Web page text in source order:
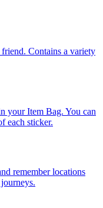
Contains a variety
your Item Bag. You can
each sticker.
remember locations